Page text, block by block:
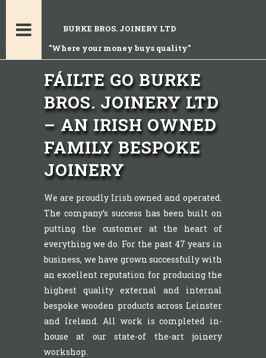
BURKE BROS. JOINERY LTD
"Where your money buys quality"
FÁILTE GO BURKE
BROS. JOINERY LTD
– AN IRISH OWNED
FAMILY BESPOKE
JOINERY
We are proudly Irish owned and operated.
The company’s success has been built on
putting the customer at the heart of
everything we do. For the past 47 years in
business, we have grown successfully with
an excellent reputation for producing the
highest quality external and internal
bespoke wooden products across Leinster
and Ireland. All work is completed in-
house at our state-of the-art joinery
workshop.